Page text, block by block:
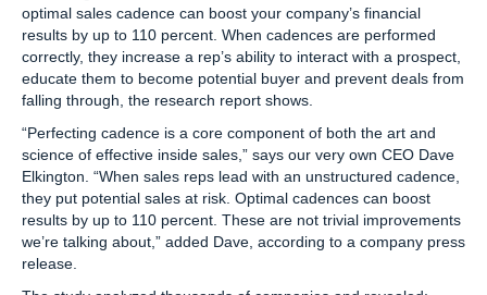
optimal sales cadence can boost your company’s financial
results by up to 110 percent. When cadences are performed
correctly, they increase a rep’s ability to interact with a prospect,
educate them to become potential buyer and prevent deals from
falling through, the research report shows.
“Perfecting cadence is a core component of both the art and
science of effective inside sales,” says our very own CEO Dave
Elkington. “When sales reps lead with an unstructured cadence,
they put potential sales at risk. Optimal cadences can boost
results by up to 110 percent. These are not trivial improvements
we’re talking about,” added Dave, according to a company press
release.